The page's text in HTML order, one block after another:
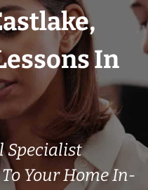
In
Specialist
Your Home In-